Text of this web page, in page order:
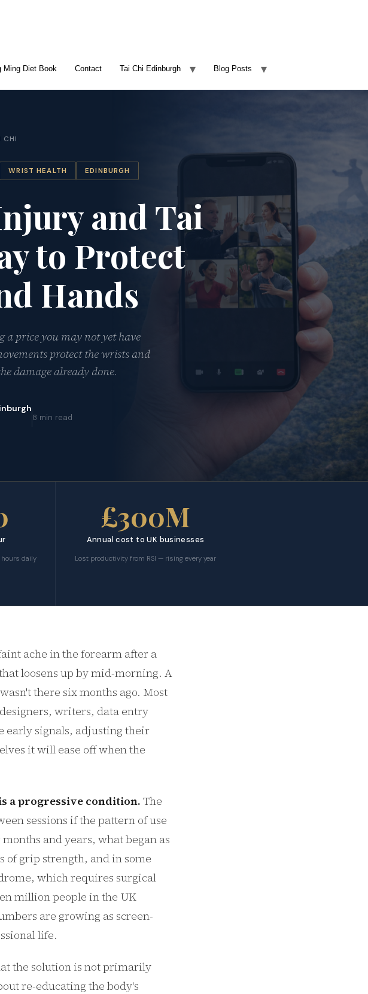
Ming Diet Book Contact Tai Chi Edinburgh Blog Posts
CHI
WRIST HEALTH EDINBURGH
and Tai
to Protect
Hands
price you may not yet have
protect the wrists and
damage already done.
8 min read
daily
£300M
Annual cost to UK businesses
Lost productivity from RSI — rising every year
ache in the forearm after a
loosens up by mid-morning. A
there six months ago. Most
writers, data entry
early signals, adjusting their
it will ease off when the
a progressive condition. The
sessions if the pattern of use
and years, what began as
of grip strength, and in some
which requires surgical
million people in the UK
are growing as screen-
life.
the solution is not primarily
re-educating the body's